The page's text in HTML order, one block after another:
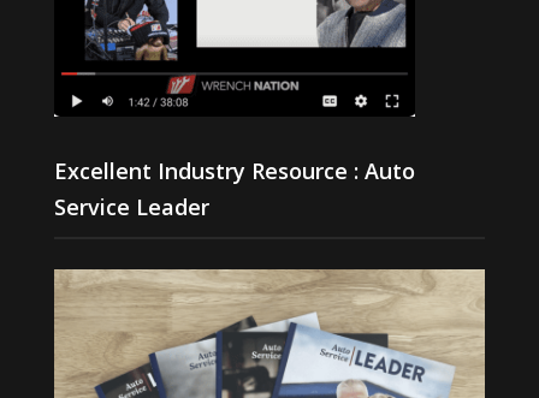
Excellent Industry Resource : Auto
Service Leader